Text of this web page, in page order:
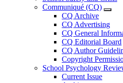
Communiqué (CQ)
CQ Archive
CQ Advertising
CQ General
CQ Editorial Board
CQ Author
Copyright
School Psychology
Current Issue